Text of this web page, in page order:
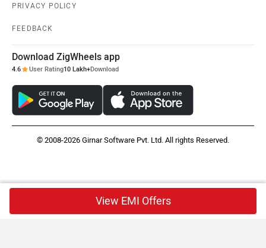
PRIVACY POLICY
FEEDBACK
Download ZigWheels app
4.6 User Rating10 Lakh+Download
© 2008-2026 Girnar Software Pvt. Ltd. All rights Reserved.
View EMI Offers